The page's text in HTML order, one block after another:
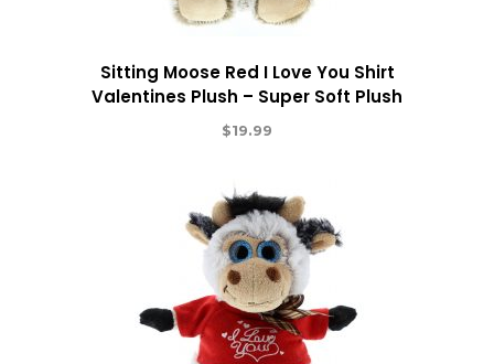
Sitting Moose Red I Love You Shirt
Valentines Plush – Super Soft Plush
$19.99